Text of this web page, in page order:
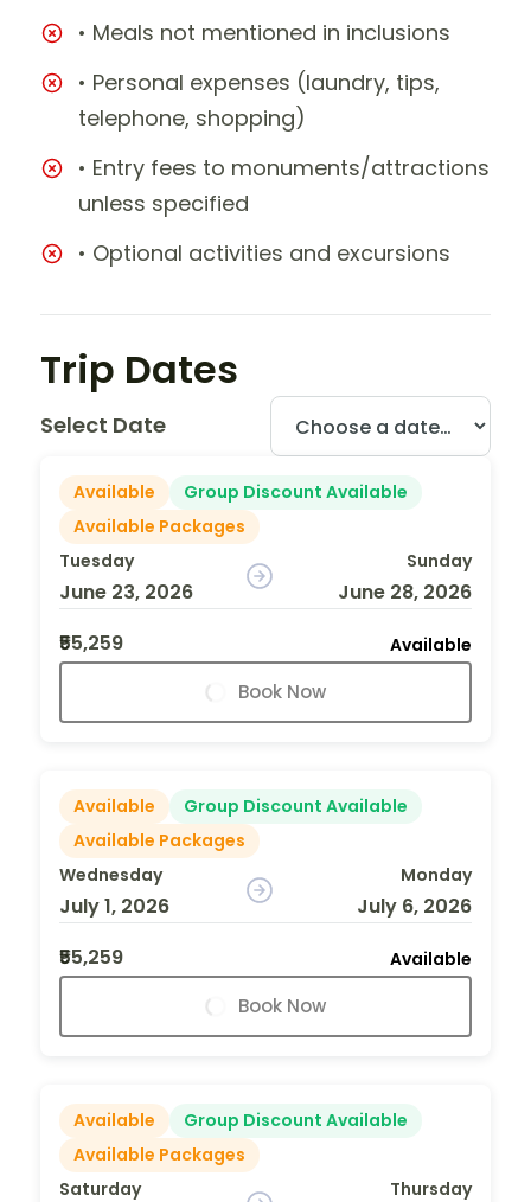
• Meals not mentioned in inclusions
• Personal expenses (laundry, tips,
telephone, shopping)
• Entry fees to monuments/attractions
unless specified
• Optional activities and excursions
Trip Dates
Select Date
Available
Group Discount Available
Available Packages
Tuesday
June 23, 2026
Sunday
June 28, 2026
₹55,259
Available
Book Now
Available
Group Discount Available
Available Packages
Wednesday
July 1, 2026
Monday
July 6, 2026
₹55,259
Available
Book Now
Available
Group Discount Available
Available Packages
Saturday
Thursday